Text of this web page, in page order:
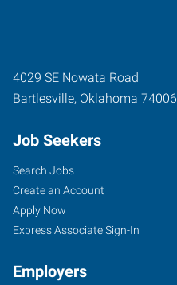
4029 SE Nowata Road
Bartlesville, Oklahoma 74006
Job Seekers
Search Jobs
Create an Account
Apply Now
Express Associate Sign-In
Employers